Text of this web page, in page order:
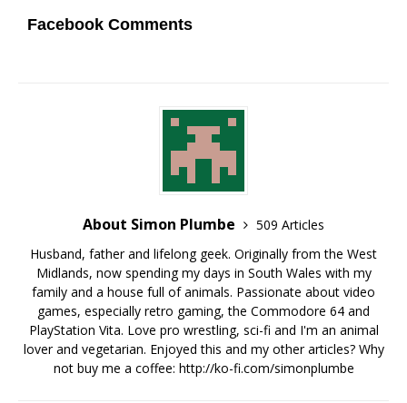
Facebook Comments
About Simon Plumbe
509 Articles
Husband, father and lifelong geek. Originally from the West
Midlands, now spending my days in South Wales with my
family and a house full of animals. Passionate about video
games, especially retro gaming, the Commodore 64 and
PlayStation Vita. Love pro wrestling, sci-fi and I'm an animal
lover and vegetarian. Enjoyed this and my other articles? Why
not buy me a coffee: http://ko-fi.com/simonplumbe